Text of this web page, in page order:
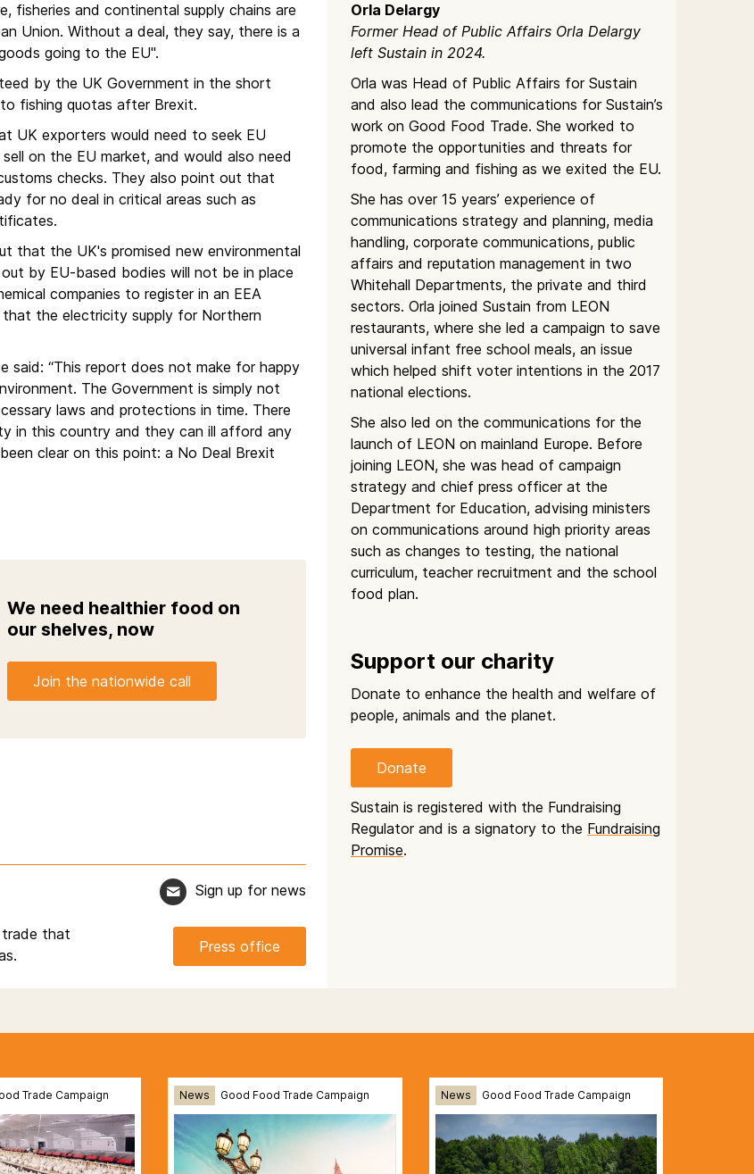
fisheries and continental supply chains are
Union. Without a deal, they say, there is a
going to the EU".
by the UK Government in the short
fishing quotas after Brexit.
UK exporters would need to seek EU
on the EU market, and would also need
checks. They also point out that
for no deal in critical areas such as
that the UK's promised new environmental
by EU-based bodies will not be in place
companies to register in an EEA
the electricity supply for Northern
said: “This report does not make for happy
The Government is simply not
laws and protections in time. There
in this country and they can ill afford any
clear on this point: a No Deal Brexit
We need healthier food on
our shelves, now
Join the nationwide call
Sign up for news
trade that
Press office
Orla Delargy
Former Head of Public Affairs Orla Delargy
left Sustain in 2024.
Orla was Head of Public Affairs for Sustain
and also lead the communications for Sustain’s
work on Good Food Trade. She worked to
promote the opportunities and threats for
food, farming and fishing as we exited the EU.
She has over 15 years’ experience of
communications strategy and planning, media
handling, corporate communications, public
affairs and reputation management in two
Whitehall Departments, the private and third
sectors. Orla joined Sustain from LEON
restaurants, where she led a campaign to save
universal infant free school meals, an issue
which helped shift voter intentions in the 2017
national elections.
She also led on the communications for the
launch of LEON on mainland Europe. Before
joining LEON, she was head of campaign
strategy and chief press officer at the
Department for Education, advising ministers
on communications around high priority areas
such as changes to testing, the national
curriculum, teacher recruitment and the school
food plan.
Support our charity
Donate to enhance the health and welfare of
people, animals and the planet.
Donate
Sustain is registered with the Fundraising
Regulator and is a signatory to the Fundraising
Promise.
Trade Campaign News Good Food Trade Campaign News Good Food Trade Campaign